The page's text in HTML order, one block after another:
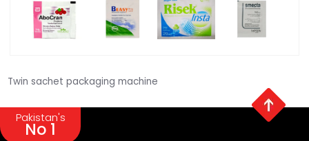
Twin sachet packaging machine
Pakistan's
No 1